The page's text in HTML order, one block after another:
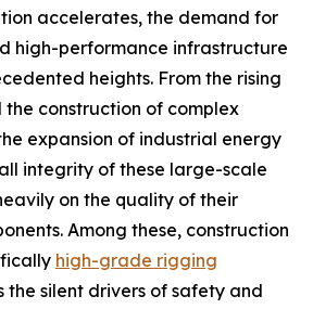
accelerates, the demand for
high-performance infrastructure
heights. From the rising
the construction of complex
expansion of industrial energy
integrity of these large-scale
on the quality of their
Among these, construction
high-grade rigging
the silent drivers of safety and